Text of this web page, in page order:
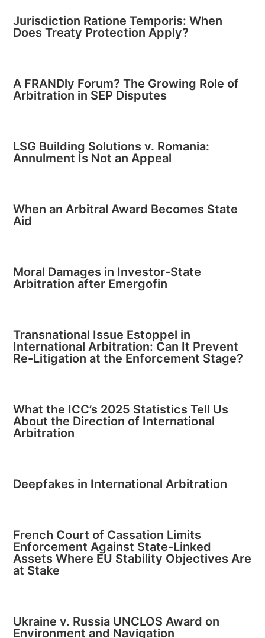
Jurisdiction Ratione Temporis: When
Does Treaty Protection Apply?
A FRANDly Forum? The Growing Role of
Arbitration in SEP Disputes
LSG Building Solutions v. Romania:
Annulment Is Not an Appeal
When an Arbitral Award Becomes State
Aid
Moral Damages in Investor-State
Arbitration after Emergofin
Transnational Issue Estoppel in
International Arbitration: Can It Prevent
Re-Litigation at the Enforcement Stage?
What the ICC’s 2025 Statistics Tell Us
About the Direction of International
Arbitration
Deepfakes in International Arbitration
French Court of Cassation Limits
Enforcement Against State-Linked
Assets Where EU Stability Objectives Are
at Stake
Ukraine v. Russia UNCLOS Award on
Environment and Navigation